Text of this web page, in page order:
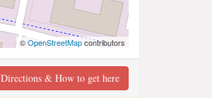
©OpenStreetMapcontributors
Directions & How to get here